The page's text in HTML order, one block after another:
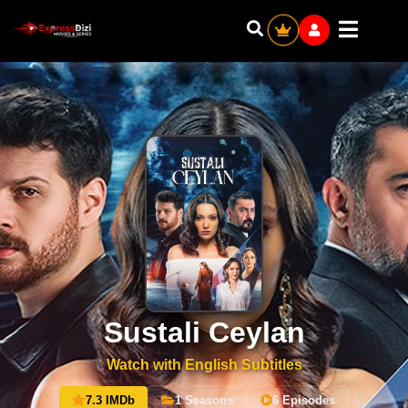
Sustali Ceylan
Watch with English Subtitles
7.3 IMDb 1 Seasons 6 Episodes